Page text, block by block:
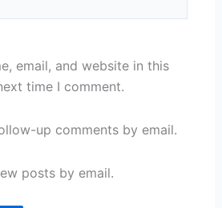
email, and website in this
time I comment.
up comments by email.
posts by email.